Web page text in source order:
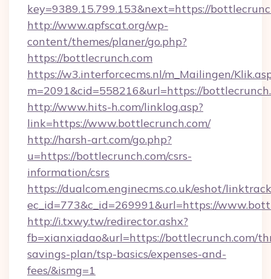
key=9389.15.799.153&next=https://
http://www.apfscat.org/wp-
content/themes/planer/go.php?
https://bottlecrunch.com
https://w3.interforcecms.nl/m_Mailingen/
m=2091&cid=558216&url=https://
http://www.hits-h.com/linklog.asp?
link=https://www.bottlecrunch.com/
http://harsh-art.com/go.php?
u=https://bottlecrunch.com/csrs-
information/csrs
https://dualcom.enginecms.co.uk/eshot/
ec_id=773&c_id=269991&url=https://
http://i.txwy.tw/redirector.ashx?
fb=xianxiadao&url=https://bottlecrunch.com/
savings-plan/tsp-basics/expenses-and-
fees/&ismg=1